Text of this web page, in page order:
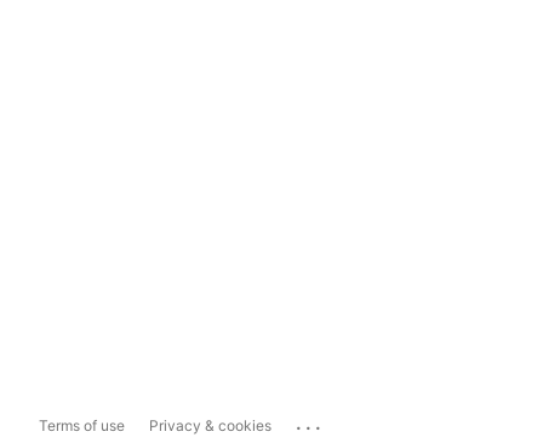
Terms of use Privacy & cookies ...